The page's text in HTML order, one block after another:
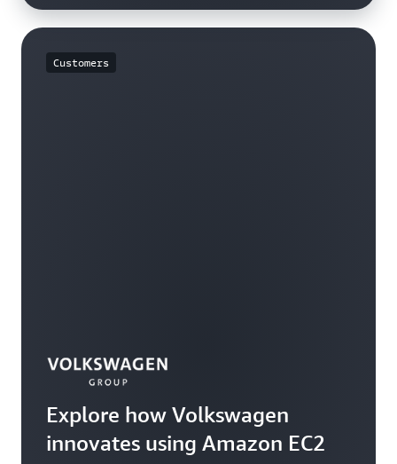
Customers
Explore how Volkswagen
innovates using Amazon EC2